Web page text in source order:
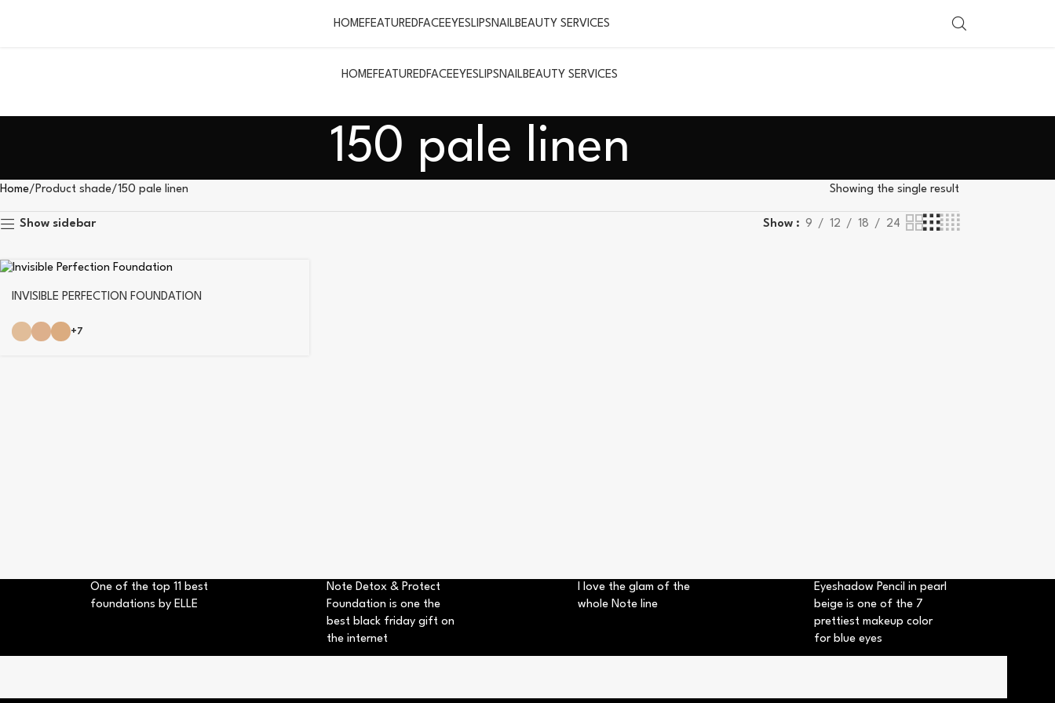
SHOP BY COUNTRY
HOMEFEATUREDFACEEYESLIPSNAILBEAUTY SERVICES
HOME FEATURED FACE EYES LIPS NAILBEAUTY SERVICES
150 pale linen
Home Product shade 150 pale linen Showing the single result
Show sidebar Show 9 12 18 24
INVISIBLE PERFECTION FOUNDATION
+7
One of the top 11 best
foundations by ELLE
Note Detox & Protect
Foundation is one the
best black friday gift on
the internet
I love the glam of the
whole Note line
Eyeshadow Pencil in pearl
beige is one of the 7
prettiest makeup color
for blue eyes